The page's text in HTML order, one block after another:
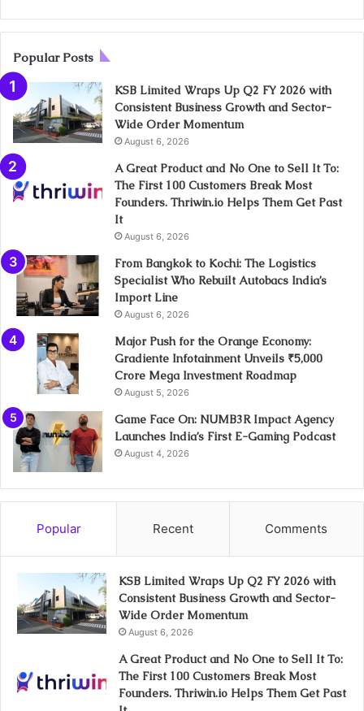
Popular Posts
KSB Limited Wraps Up Q2 FY 2026 with
Consistent Business Growth and Sector-
Wide Order Momentum
August 6, 2026
A Great Product and No One to Sell It To:
The First 100 Customers Break Most
Founders. Thriwin.io Helps Them Get Past
It
August 6, 2026
From Bangkok to Kochi: The Logistics
Specialist Who Rebuilt Autobacs India’s
Import Line
August 6, 2026
Major Push for the Orange Economy:
Gradiente Infotainment Unveils ₹5,000
Crore Mega Investment Roadmap
August 5, 2026
Game Face On: NUMB3R Impact Agency
Launches India’s First E-Gaming Podcast
August 4, 2026
Popular Recent Comments
KSB Limited Wraps Up Q2 FY 2026 with
Consistent Business Growth and Sector-
Wide Order Momentum
August 6, 2026
A Great Product and No One to Sell It To:
The First 100 Customers Break Most
Founders. Thriwin.io Helps Them Get Past